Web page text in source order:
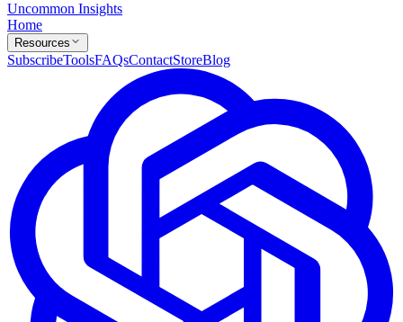
Uncommon Insights
Home
Resources
SubscribeToolsFAQsContactStoreBlog